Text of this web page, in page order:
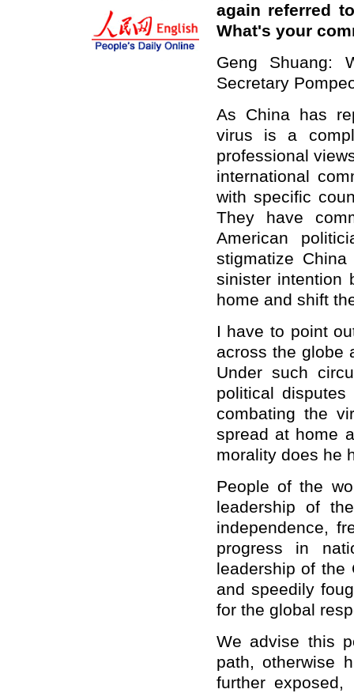
again referred
What's your
Geng Shuang:
Secretary
As China has
virus is a
professional
international
with specific
They have
American
stigmatize
sinister intention
home and shift
I have to point
across the globe
Under such
political
combating the
spread at home
morality does he
People of the
leadership of
independence,
progress in
leadership of the
and speedily
for the global
We advise this
path, otherwise
further exposed,